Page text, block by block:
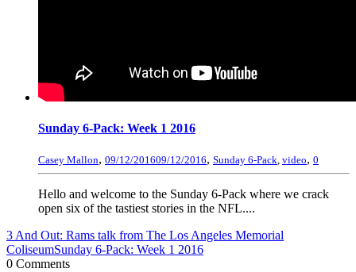
Sunday 6-Pack: Week 1 2016
Casey Mallon, 09/12/201609/12/2016, Sunday 6-Pack, video, 0
Hello and welcome to the Sunday 6-Pack where we crack
open six of the tastiest stories in the NFL....
3 And Out: Rams talk from The Los Angeles Memorial
ColiseumSunday 6-Pack: Week 1 2016
0 Comments